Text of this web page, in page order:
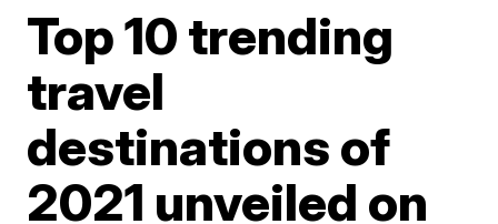
Top 10 trending
travel
destinations of
2021 unveiled on